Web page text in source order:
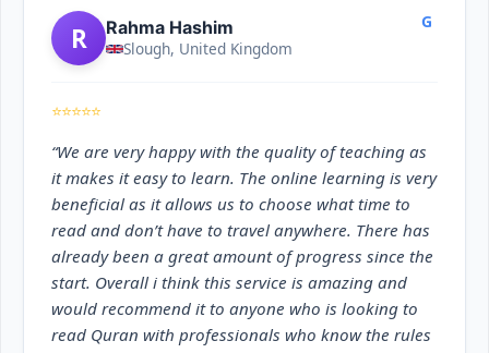
R Rahma Hashim
Slough, United Kingdom
G
⭐⭐⭐⭐⭐
“We are very happy with the quality of teaching as
it makes it easy to learn. The online learning is very
beneficial as it allows us to choose what time to
read and don’t have to travel anywhere. There has
already been a great amount of progress since the
start. Overall i think this service is amazing and
would recommend it to anyone who is looking to
read Quran with professionals who know the rules